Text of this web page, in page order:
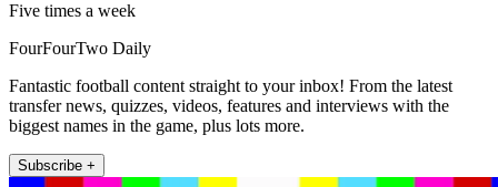
Five times a week
FourFourTwo Daily
Fantastic football content straight to your inbox! From the latest
transfer news, quizzes, videos, features and interviews with the
biggest names in the game, plus lots more.
Subscribe +